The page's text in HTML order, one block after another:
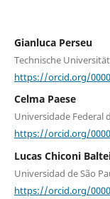
Gianluca Perseu
Technische
https://orcid.org/
Celma Paese
Universidade Federal
https://orcid.org/
Lucas Chiconi
Universidad de São
https://orcid.org/